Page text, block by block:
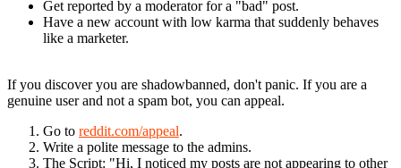
Get reported by a moderator for a "bad" post.
Have a new account with low karma that suddenly behaves
like a marketer.
If you discover you are shadowbanned, don't panic. If you are a
genuine user and not a spam bot, you can appeal.
Go to reddit.com/appeal.
Write a polite message to the admins.
The Script: "Hi, I noticed my posts are not appearing to other